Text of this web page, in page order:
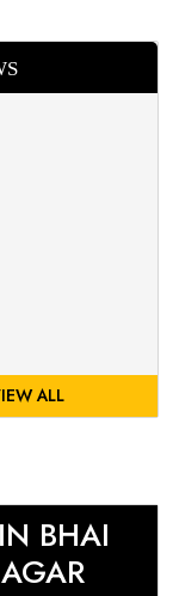
ALL
BHAI